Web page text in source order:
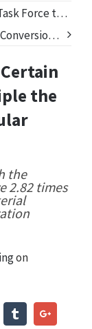
of Children in FL
New York City Council Passes Bill to Ban Conversion Therapy
the
the
2.82 times
on
TumblrGoogle+